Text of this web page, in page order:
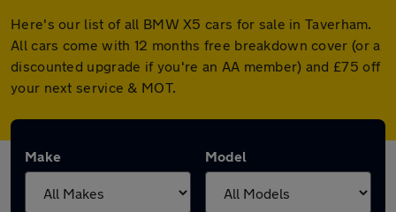
Here's our list of all BMW X5 cars for sale in Taverham.
All cars come with 12 months free breakdown cover (or a
discounted upgrade if you're an AA member) and £75 off
your next service & MOT.
Make Model